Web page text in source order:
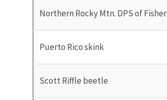
Northern Rocky Mtn. DPS of Fisher
Puerto Rico skink
Scott Riffle beetle